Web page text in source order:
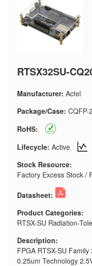
RTSX32SU-
Manufacturer: Actel
Package/Case: CQFP-
RoHS:
Lifecycle: Active
Stock Resource:
Factory Excess Stock /
Datasheet:
Product Categories:
RTSX-SU Radiation-
Description:
FPGA RTSX-SU
0.25um Technology